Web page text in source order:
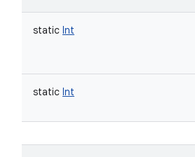
static Int
static Int